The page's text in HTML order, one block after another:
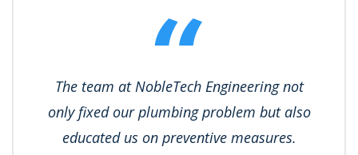
The team at NobleTech Engineering not
only fixed our plumbing problem but also
educated us on preventive measures.